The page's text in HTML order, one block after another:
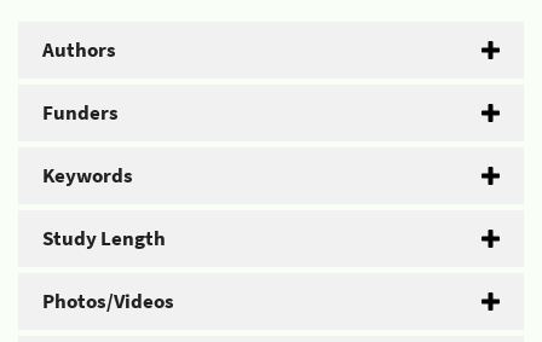
Authors
Funders
Keywords
Study Length
Photos/Videos